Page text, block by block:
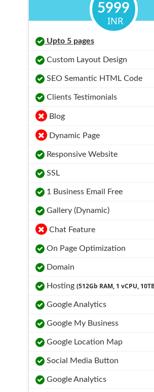
5999
INR
Upto 5 pages
Custom Layout Design
SEO Semantic HTML Code
Clients Testimonials
Blog
Dynamic Page
Responsive Website
SSL
1 Business Email Free
Gallery (Dynamic)
Chat Feature
On Page Optimization
Domain
Hosting (512Gb RAM, 1 vCPU,
Google Analytics
Google My Business
Google Location Map
Social Media Button
Google Analytics